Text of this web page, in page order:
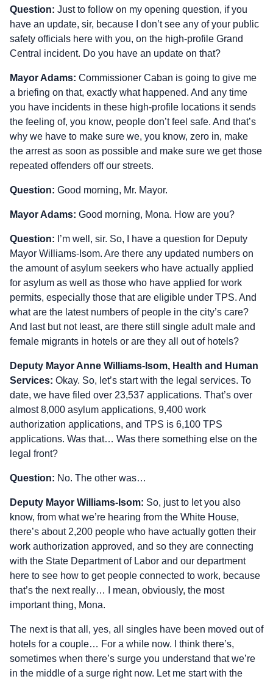
Question: Just to follow on my opening question, if you
have an update, sir, because I don’t see any of your public
safety officials here with you, on the high‑profile Grand
Central incident. Do you have an update on that?
Mayor Adams: Commissioner Caban is going to give me
a briefing on that, exactly what happened. And any time
you have incidents in these high‑profile locations it sends
the feeling of, you know, people don’t feel safe. And that’s
why we have to make sure we, you know, zero in, make
the arrest as soon as possible and make sure we get those
repeated offenders off our streets.
Question: Good morning, Mr. Mayor.
Mayor Adams: Good morning, Mona. How are you?
Question: I’m well, sir. So, I have a question for Deputy
Mayor Williams‑Isom. Are there any updated numbers on
the amount of asylum seekers who have actually applied
for asylum as well as those who have applied for work
permits, especially those that are eligible under TPS. And
what are the latest numbers of people in the city’s care?
And last but not least, are there still single adult male and
female migrants in hotels or are they all out of hotels?
Deputy Mayor Anne Williams‑Isom, Health and Human
Services: Okay. So, let’s start with the legal services. To
date, we have filed over 23,537 applications. That’s over
almost 8,000 asylum applications, 9,400 work
authorization applications, and TPS is 6,100 TPS
applications. Was that… Was there something else on the
legal front?
Question: No. The other was…
Deputy Mayor Williams‑Isom: So, just to let you also
know, from what we’re hearing from the White House,
there’s about 2,200 people who have actually gotten their
work authorization approved, and so they are connecting
with the State Department of Labor and our department
here to see how to get people connected to work, because
that’s the next really… I mean, obviously, the most
important thing, Mona.
The next is that all, yes, all singles have been moved out of
hotels for a couple… For a while now. I think there’s,
sometimes when there’s surge you understand that we’re
in the middle of a surge right now. Let me start with the